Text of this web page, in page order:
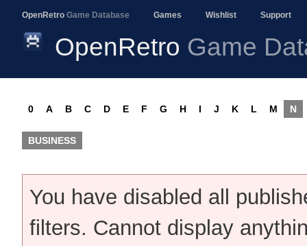
OpenRetro Game Database Games Wishlist Support
OpenRetro Game
0 A B C D E F G H I J K L M N
BUSINESS
You have disabled all
filters. Cannot display